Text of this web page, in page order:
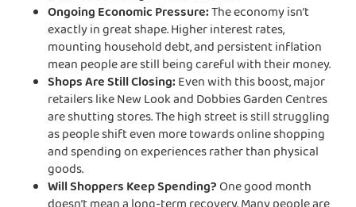
Ongoing Economic Pressure:The economy isn’t
exactly in great shape. Higher interest rates,
mounting household debt, and persistent inflation
mean people are still being careful with their money.
Shops Are Still Closing: Even with this boost, major
retailers like New Look and Dobbies Garden Centres
are shutting stores. The high street is still struggling
as people shift even more towards online shopping
and spending on experiences rather than physical
goods.
Will Shoppers Keep Spending? One good month